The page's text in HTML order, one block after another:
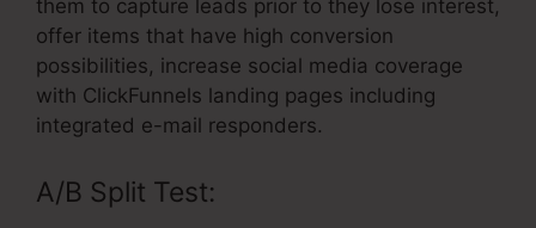
them to capture leads prior to they lose interest,
offer items that have high conversion
possibilities, increase social media coverage
with ClickFunnels landing pages including
integrated e-mail responders.
A/B Split Test: